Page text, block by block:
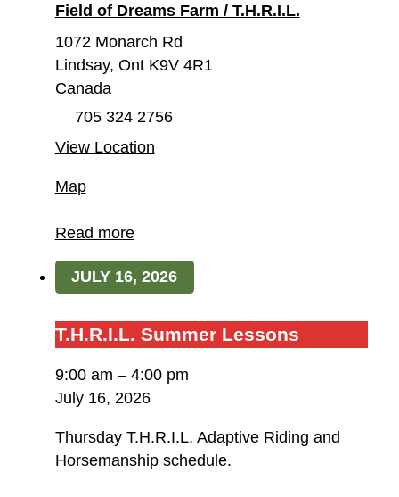
Field of Dreams Farm / T.H.R.I.L.
1072 Monarch Rd
Lindsay, Ont K9V 4R1
Canada
705 324 2756
View Location
MapField
Dreams
/
Read more
JULY 16, 2026
T.H.R.I.L.
T.H.R.I.L. Summer Lessons
9:00 am – 4:00 pm
July 16, 2026
Thursday T.H.R.I.L. Adaptive Riding and
Horsemanship schedule.